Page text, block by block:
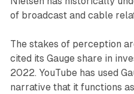
of broadcast and cable
The stakes of perception
cited its Gauge share in
2022. YouTube has used
narrative that it functions